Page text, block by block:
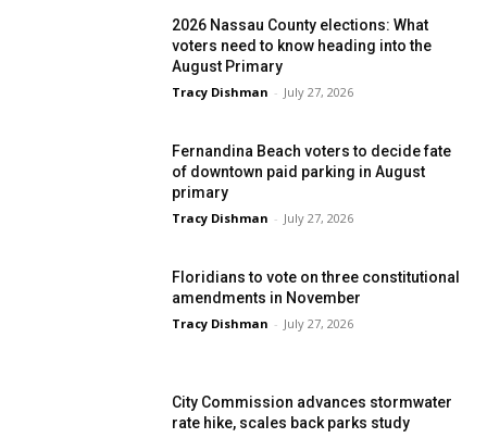
2026 Nassau County elections: What
voters need to know heading into the
August Primary
Tracy Dishman - July 27, 2026
Fernandina Beach voters to decide fate
of downtown paid parking in August
primary
Tracy Dishman - July 27, 2026
Floridians to vote on three constitutional
amendments in November
Tracy Dishman - July 27, 2026
City Commission advances stormwater
rate hike, scales back parks study